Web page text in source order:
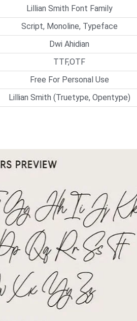
Lillian Smith Font Family
Script, Monoline, Typeface
Dwi Ahidian
TTF,OTF
Free For Personal Use
Lillian Smith (Truetype, Opentype)